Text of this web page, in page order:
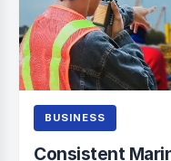
BUSINESS
Consistent